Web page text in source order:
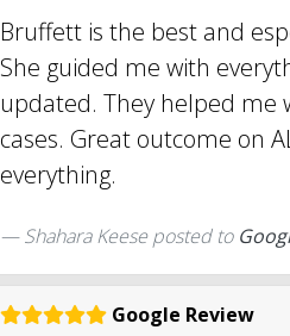
Bruffett is the best and
She guided me with
updated. They helped me
cases. Great outcome on
everything.
Shahara Keese posted to
Google Review